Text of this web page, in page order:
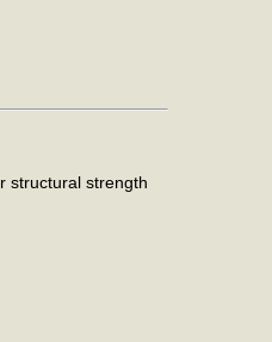
structural strength